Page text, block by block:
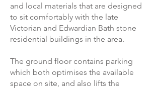
and local materials that are designed
to sit comfortably with the late
Victorian and Edwardian Bath stone
residential buildings in the area.
The ground floor contains parking
which both optimises the available
space on site, and also lifts the